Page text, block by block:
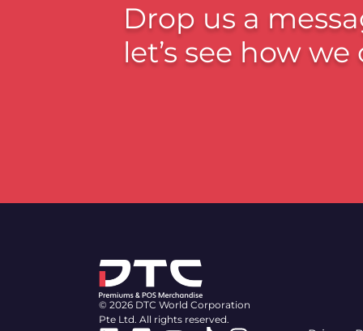
Drop us a
let’s see how
© 2026 DTC World Corporation
Pte Ltd. All rights reserved.